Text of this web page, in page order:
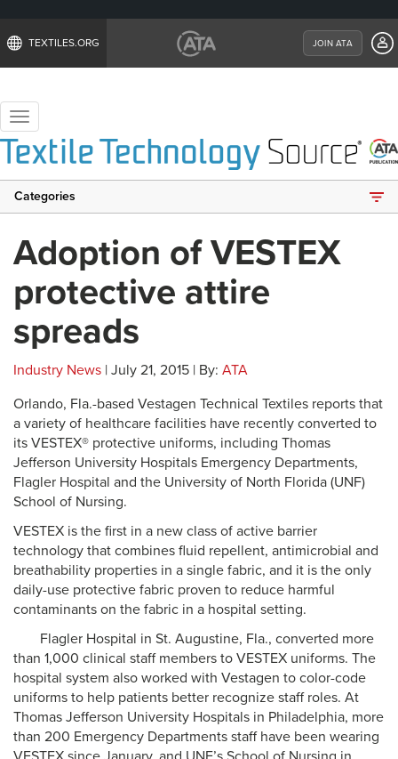
TEXTILES.ORG JOIN ATA
Toggle
navigation
Categories
Adoption of VESTEX
protective attire
spreads
Industry News | July 21, 2015 | By: ATA
Orlando, Fla.-based Vestagen Technical Textiles reports that
a variety of healthcare facilities have recently converted to
its VESTEX® protective uniforms, including Thomas
Jefferson University Hospitals Emergency Departments,
Flagler Hospital and the University of North Florida (UNF)
School of Nursing.
VESTEX is the first in a new class of active barrier
technology that combines fluid repellent, antimicrobial and
breathability properties in a single fabric, and it is the only
daily-use protective fabric proven to reduce harmful
contaminants on the fabric in a hospital setting.
Flagler Hospital in St. Augustine, Fla., converted more
than 1,000 clinical staff members to VESTEX uniforms. The
hospital system also worked with Vestagen to color-code
uniforms to help patients better recognize staff roles. At
Thomas Jefferson University Hospitals in Philadelphia, more
than 200 Emergency Departments staff have been wearing